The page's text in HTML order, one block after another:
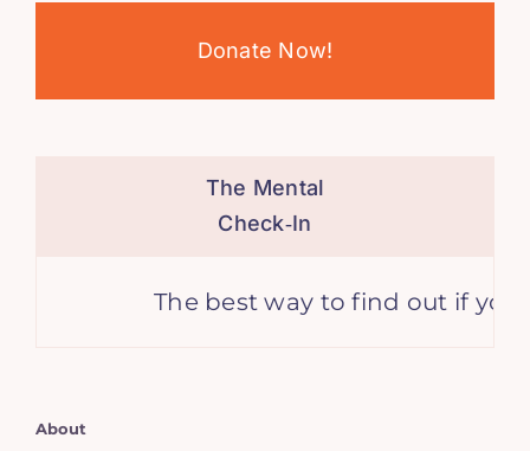
Donate Now!
The Mental
Check‑In
The best way to find out if you
About